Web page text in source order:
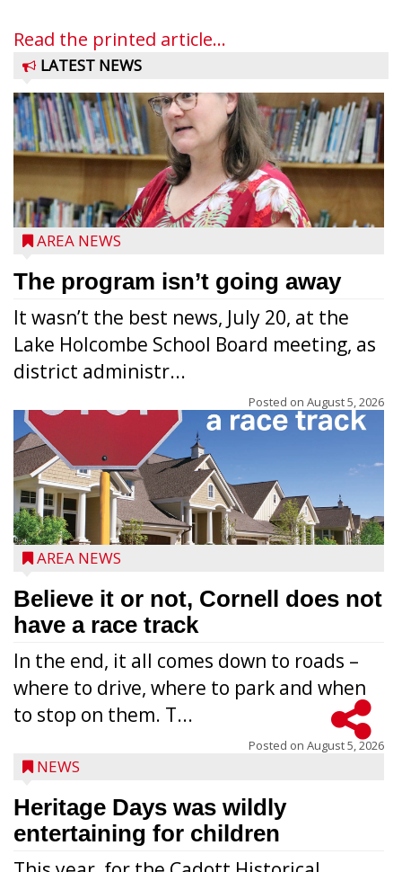
Read the printed article...
LATEST NEWS
AREA NEWS
The program isn’t going away
It wasn’t the best news, July 20, at the
Lake Holcombe School Board meeting, as
district administr...
Posted on August 5, 2026
AREA NEWS
Believe it or not, Cornell does not
have a race track
In the end, it all comes down to roads –
where to drive, where to park and when
to stop on them. T...
Posted on August 5, 2026
NEWS
Heritage Days was wildly
entertaining for children